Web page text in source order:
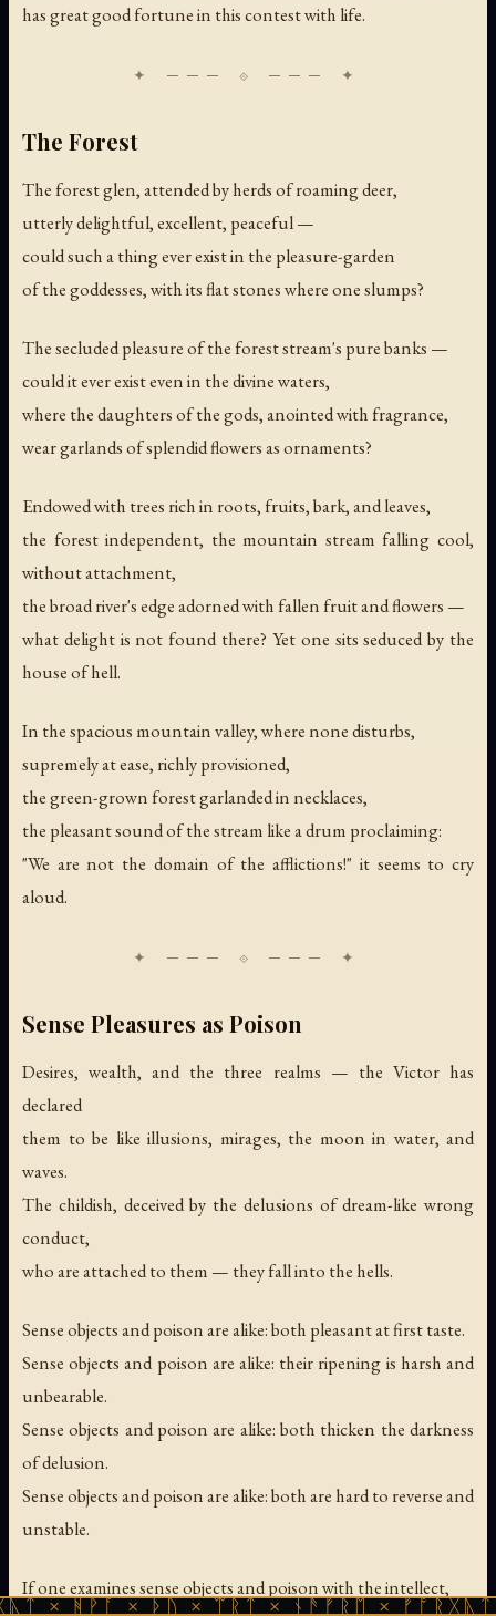
has great good fortune in this contest with life.
The Forest
The forest glen, attended by herds of roaming deer,
utterly delightful, excellent, peaceful —
could such a thing ever exist in the pleasure-garden
of the goddesses, with its flat stones where one slumps?
The secluded pleasure of the forest stream's pure banks —
could it ever exist even in the divine waters,
where the daughters of the gods, anointed with fragrance,
wear garlands of splendid flowers as ornaments?
Endowed with trees rich in roots, fruits, bark, and leaves,
the forest independent, the mountain stream falling cool,
without attachment,
the broad river's edge adorned with fallen fruit and flowers —
what delight is not found there? Yet one sits seduced by the
house of hell.
In the spacious mountain valley, where none disturbs,
supremely at ease, richly provisioned,
the green-grown forest garlanded in necklaces,
the pleasant sound of the stream like a drum proclaiming:
"We are not the domain of the afflictions!" it seems to cry
aloud.
Sense Pleasures as Poison
Desires, wealth, and the three realms — the Victor has
declared
them to be like illusions, mirages, the moon in water, and
waves.
The childish, deceived by the delusions of dream-like wrong
conduct,
who are attached to them — they fall into the hells.
Sense objects and poison are alike: both pleasant at first taste.
Sense objects and poison are alike: their ripening is harsh and
unbearable.
Sense objects and poison are alike: both thicken the darkness
of delusion.
Sense objects and poison are alike: both are hard to reverse and
unstable.
If one examines sense objects and poison with the intellect,
× ᚦᚢ × ᛠᚱᛏ × ᚾᚫᚠᚱᛖ × ᚠᚩᚱᚷᚣᛏ ×